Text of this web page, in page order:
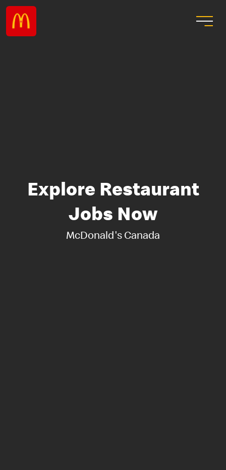
Explore Restaurant
Jobs Now
McDonald's Canada